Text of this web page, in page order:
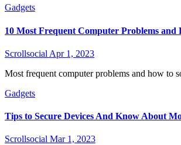
Gadgets
10 Most Frequent Computer Problems and
Scrollsocial Apr 1, 2023
Most frequent computer problems and how
Gadgets
Tips to Secure Devices And Know About
Scrollsocial Mar 1, 2023